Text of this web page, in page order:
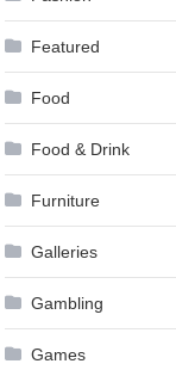
Featured
Food
Food & Drink
Furniture
Galleries
Gambling
Games